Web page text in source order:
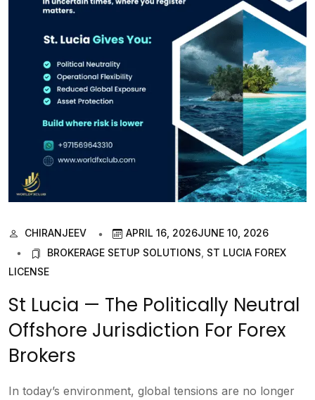
CHIRANJEEV APRIL 16, 2026JUNE 10, 2026
BROKERAGE SETUP SOLUTIONS ST LUCIA FOREX
LICENSE
St Lucia — The Politically Neutral
Offshore Jurisdiction For Forex
Brokers
In today’s environment, global tensions are no longer